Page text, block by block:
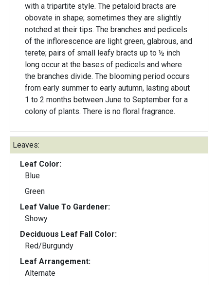
with a tripartite style. The petaloid bracts are
obovate in shape; sometimes they are slightly
notched at their tips. The branches and pedicels
of the inflorescence are light green, glabrous, and
terete; pairs of small leafy bracts up to ½ inch
long occur at the bases of pedicels and where
the branches divide. The blooming period occurs
from early summer to early autumn, lasting about
1 to 2 months between June to September for a
colony of plants. There is no floral fragrance.
Leaves:
Leaf Color:
Blue
Green
Leaf Value To Gardener:
Showy
Deciduous Leaf Fall Color:
Red/Burgundy
Leaf Arrangement:
Alternate